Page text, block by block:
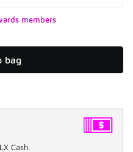
members
bag
Cash.